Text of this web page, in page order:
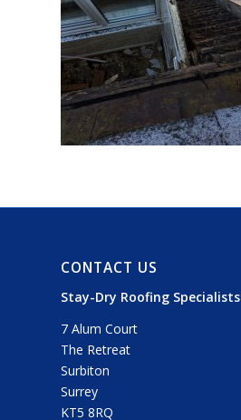
CONTACT US
Stay-Dry Roofing Specialists
7 Alum Court
The Retreat
Surbiton
Surrey
KT5 8RQ